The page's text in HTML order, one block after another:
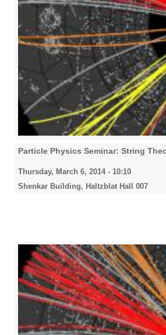
Particle Physics Seminar: String
Thursday, March 6, 2014 - 10:10
Shenkar Building, Haltzblat Hall 007